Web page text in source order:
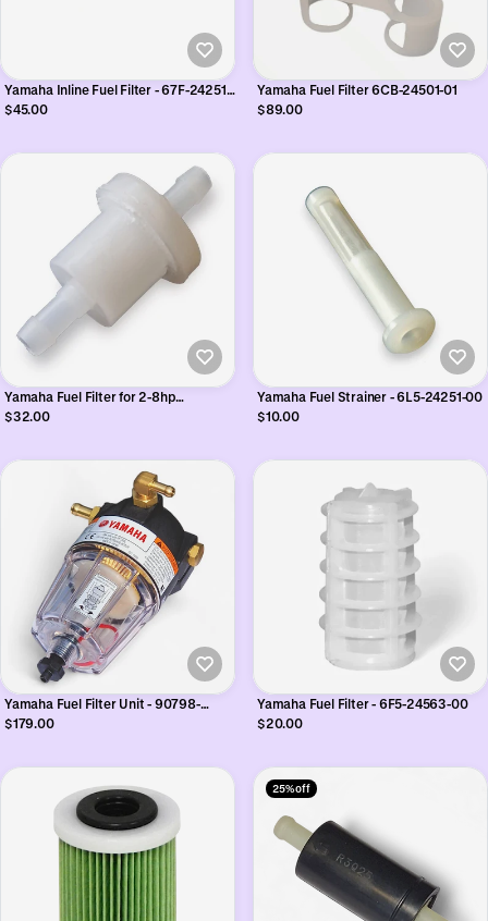
Yamaha Inline Fuel Filter - 67F-24251-
02
$45.00
Yamaha Fuel Filter 6CB-24501-01
$89.00
Yamaha Fuel Filter for 2-8hp
Outboards - 646-24251-02
$32.00
Yamaha Fuel Strainer - 6L5-24251-00
$10.00
Yamaha Fuel Filter Unit - 90798-
1M672
$179.00
Yamaha Fuel Filter - 6F5-24563-00
$20.00
25% off